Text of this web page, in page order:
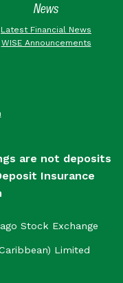
News
Latest Financial News
WISE Announcements
are not deposits
Insurance
Stock Exchange
Limited